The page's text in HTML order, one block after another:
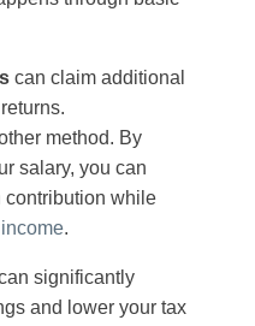
can claim additional
method. By
salary, you can
contribution while
.
significantly
and lower your tax